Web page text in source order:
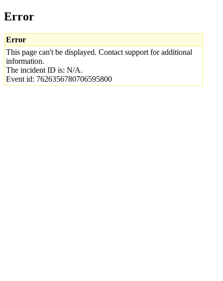
Error
Error
This page can't be displayed. Contact support for additional
information.
The incident ID is: N/A.
Event id: 7626356780706595800